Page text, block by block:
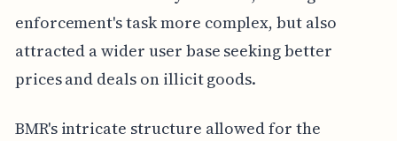
enforcement's task more complex, but also
attracted a wider user base seeking better
prices and deals on illicit goods.
BMR's intricate structure allowed for the